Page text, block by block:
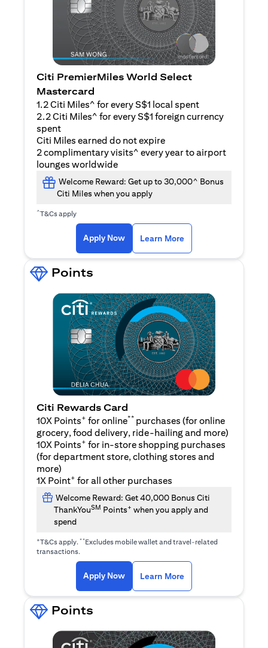
Citi PremierMiles World Select
Mastercard
1.2 Citi Miles^ for every S$1 local spent
2.2 Citi Miles^ for every S$1 foreign currency
spent
Citi Miles earned do not expire
2 complimentary visits^ every year to airport
lounges worldwide
Welcome Reward: Get up to 30,000^ Bonus
Citi Miles when you apply
^T&Cs apply
Apply Now Learn More
Points
Citi Rewards Card
10X Points+ for online** purchases (for online
grocery, food delivery, ride-hailing and more)
10X Points+ for in-store shopping purchases
(for department store, clothing stores and
more)
1X Point+ for all other purchases
Welcome Reward: Get 40,000 Bonus Citi
ThankYouSM Points+ when you apply and
spend
+T&Cs apply.**Excludes mobile wallet and travel-related
transactions.
Apply Nowopens in a new tab
Learn More
Points